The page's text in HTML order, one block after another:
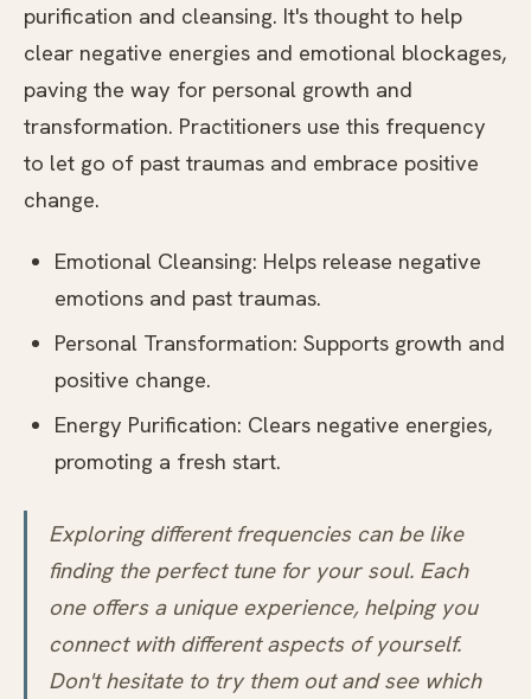
purification and cleansing. It's thought to help
clear negative energies and emotional blockages,
paving the way for personal growth and
transformation. Practitioners use this frequency
to let go of past traumas and embrace positive
change.
Emotional Cleansing: Helps release negative
emotions and past traumas.
Personal Transformation: Supports growth and
positive change.
Energy Purification: Clears negative energies,
promoting a fresh start.
Exploring different frequencies can be like
finding the perfect tune for your soul. Each
one offers a unique experience, helping you
connect with different aspects of yourself.
Don't hesitate to try them out and see which